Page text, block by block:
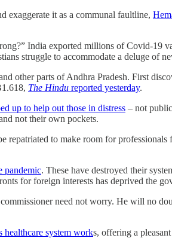
exaggerate it as a communal faultline,
India exported millions of Covid-19
struggle to accommodate a deluge of
other parts of Andhra Pradesh. First
The Hindu reported yesterday.
up to help out those in distress – not
not their own pockets.
to make room for
pandemic. These have destroyed their
for foreign interests has deprived the
need not worry. He will no
healthcare system works, offering a